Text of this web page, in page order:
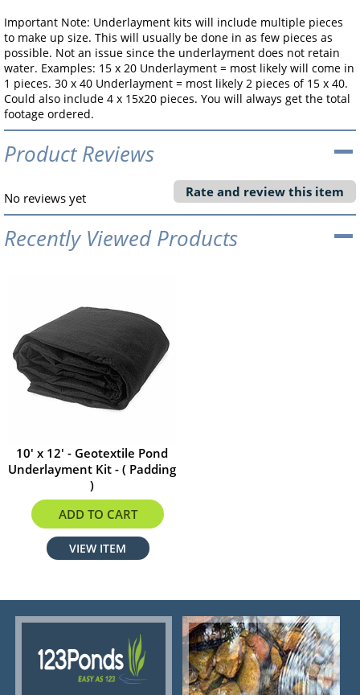
Important Note: Underlayment kits will include multiple pieces
to make up size. This will usually be done in as few pieces as
possible. Not an issue since the underlayment does not retain
water. Examples: 15 x 20 Underlayment = most likely will come in
1 pieces. 30 x 40 Underlayment = most likely 2 pieces of 15 x 40.
Could also include 4 x 15x20 pieces. You will always get the total
footage ordered.
Product Reviews
No reviews yet Rate and review this item
Recently Viewed Products
10' x 12' - Geotextile Pond
Underlayment Kit - ( Padding
)
$47.52
ADD TO CART
VIEW ITEM